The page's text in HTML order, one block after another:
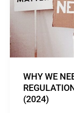
WHY WE
(2024)